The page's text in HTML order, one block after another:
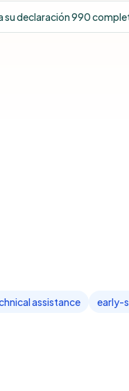
su declaración 990
assistance early-